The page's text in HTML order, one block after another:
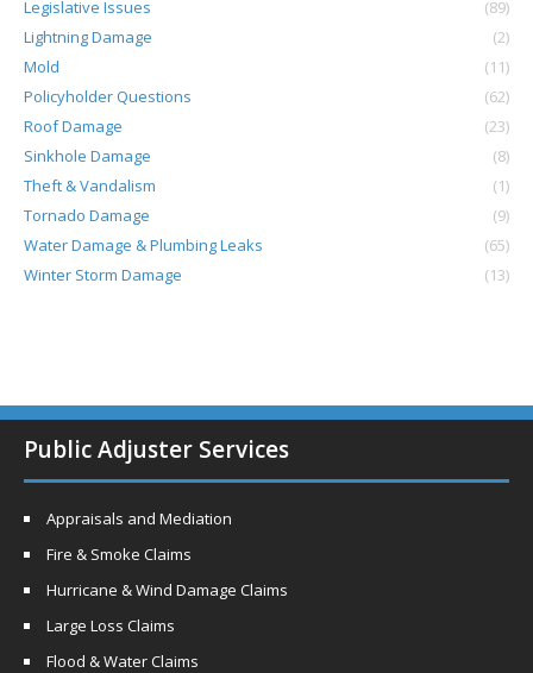
Legislative Issues
(89)
Lightning Damage
(2)
Mold
(11)
Policyholder Questions
(62)
Roof Damage
(23)
Sinkhole Damage
(8)
Theft & Vandalism
(1)
Tornado Damage
(9)
Water Damage & Plumbing Leaks
(65)
Winter Storm Damage
(13)
Public Adjuster Services
Appraisals and Mediation
Fire & Smoke Claims
Hurricane & Wind Damage Claims
Large Loss Claims
Flood & Water Claims